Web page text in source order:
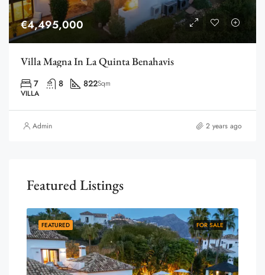
€4,495,000
Villa Magna In La Quinta Benahavis
7 8 822Sqm
VILLA
Admin 2 years ago
Featured Listings
FOR SALE
FEATURED